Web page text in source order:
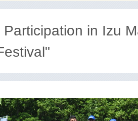
in Izu